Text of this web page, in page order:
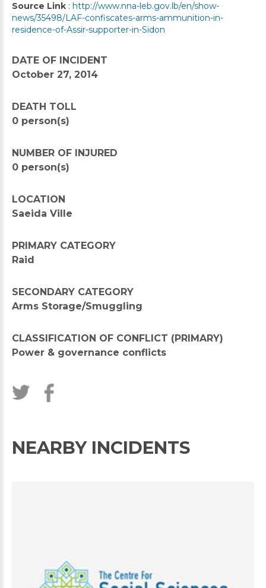
Source Link : http://www.nna-leb.gov.lb/en/show-
news/35498/LAF-confiscates-arms-ammunition-in-
residence-of-Assir-supporter-in-Sidon
DATE OF INCIDENT
October 27, 2014
DEATH TOLL
0 person(s)
NUMBER OF INJURED
0 person(s)
LOCATION
Saeida Ville
PRIMARY CATEGORY
Raid
SECONDARY CATEGORY
Arms Storage/Smuggling
CLASSIFICATION OF CONFLICT (PRIMARY)
Power & governance conflicts
NEARBY INCIDENTS